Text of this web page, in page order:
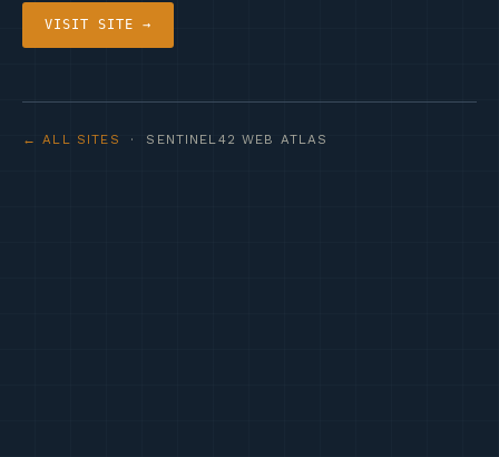
VISIT SITE →
← ALL SITES · SENTINEL42 WEB ATLAS